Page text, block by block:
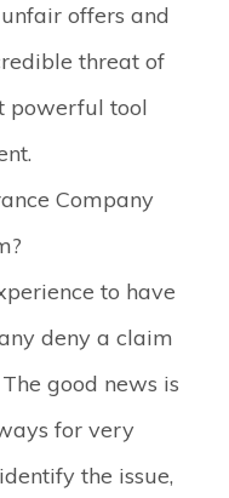
offers and
threat of
powerful tool
Company
to have
deny a claim
good news is
for very
the issue,